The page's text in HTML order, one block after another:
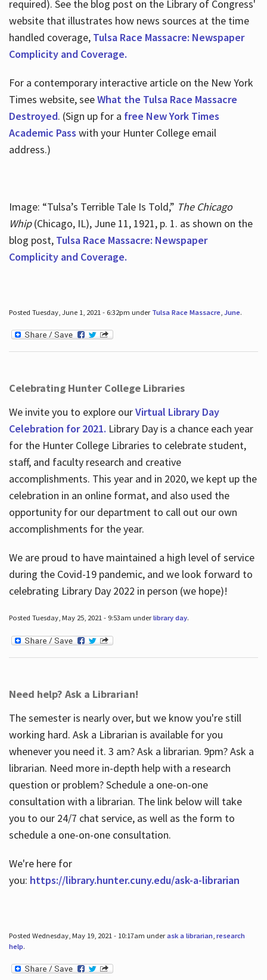
required). See the blog post on the Library of Congress'
website that illustrates how news sources at the time
handled coverage, Tulsa Race Massacre: Newspaper
Complicity and Coverage.
For a contemporary interactive article on the New York
Times website, seeWhat the Tulsa Race Massacre
Destroyed. (Sign up for a free New York Times
Academic Pass with your Hunter College email
address.)
Image: “Tulsa’s Terrible Tale Is Told,” The Chicago
Whip(Chicago, IL), June 11, 1921, p. 1. as shown on the
blog post, Tulsa Race Massacre: Newspaper
Complicity and Coverage.
Posted Tuesday, June 1, 2021 - 6:32pm under Tulsa Race Massacre, June.
Celebrating Hunter College Libraries
We invite you to explore ourVirtual Library Day
Celebration for 2021. Library Day is a chance each year
for the Hunter College Libraries to celebrate student,
staff, and faculty research and creative
accomplishments. This year and in 2020, we kept up the
celebration in an online format, and also used the
opportunity for our department to call out our own
accomplishments for the year.
We are proud to have maintained a high level of service
during the Covid-19 pandemic, and we look forward to
celebrating Library Day 2022 in person (we hope)!
Posted Tuesday, May 25, 2021 - 9:53am underlibrary day.
Need help? Ask a Librarian!
The semester is nearly over, but we know you're still
working hard. Ask a Librarian is available for you
whenever you need it. 3 am? Ask a librarian. 9pm? Ask a
librarian. Need more in-depth help with a research
question or problem? Schedule a one-on-one
consultation with a librarian. The link below will take
you to our 24/7 chat service, as well as the form to
schedule a one-on-one consultation.
We're here for
you: https://library.hunter.cuny.edu/ask-a-librarian
Posted Wednesday, May 19, 2021 - 10:17am underask a librarian, research
help.